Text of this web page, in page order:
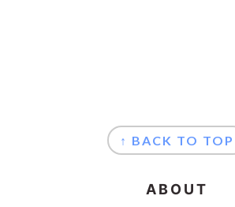
↑ BACK TO TOP
ABOUT